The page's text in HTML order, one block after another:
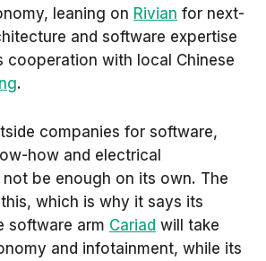
leaning on Rivian for next-
and software expertise
cooperation with local Chinese
.
companies for software,
how and electrical
be enough on its own. The
which is why it says its
software arm Cariad will take
and infotainment, while its